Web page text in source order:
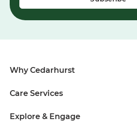
Why Cedarhurst
Care Services
Explore & Engage